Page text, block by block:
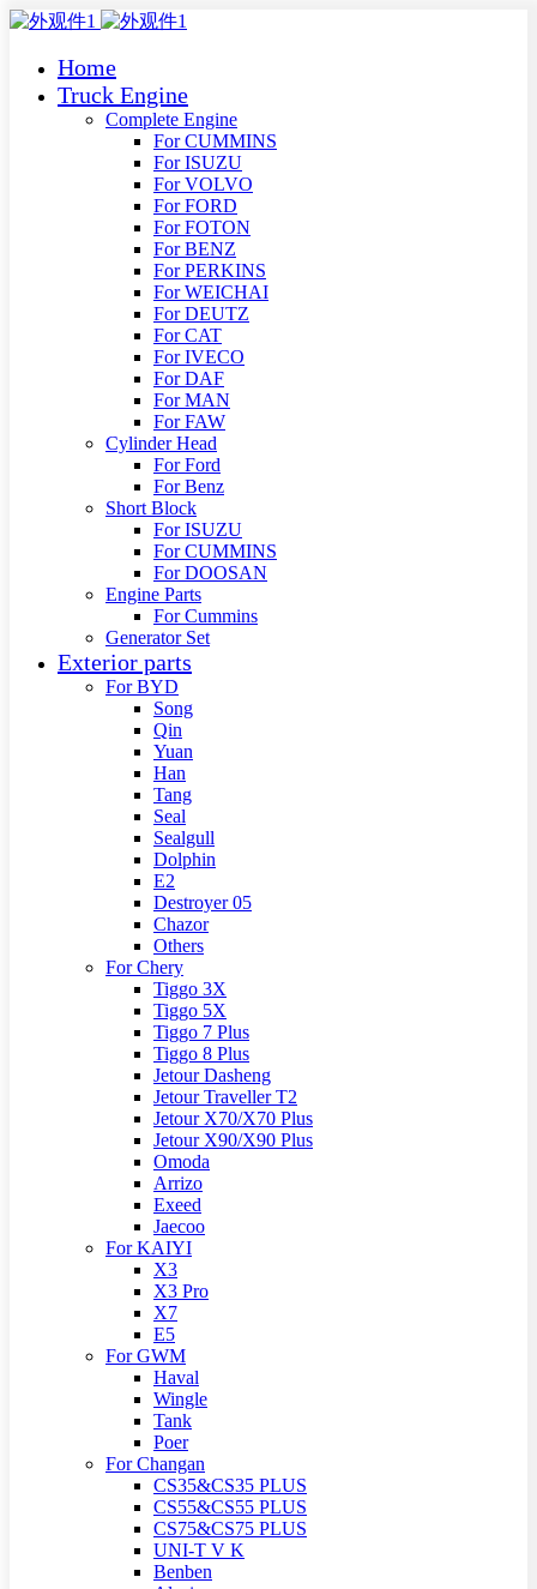
Home
Truck Engine
Complete Engine
For CUMMINS
For ISUZU
For VOLVO
For FORD
For FOTON
For BENZ
For PERKINS
For WEICHAI
For DEUTZ
For CAT
For IVECO
For DAF
For MAN
For FAW
Cylinder Head
For Ford
For Benz
Short Block
For ISUZU
For CUMMINS
For DOOSAN
Engine Parts
For Cummins
Generator Set
Exterior parts
For BYD
Song
Qin
Yuan
Han
Tang
Seal
Sealgull
Dolphin
E2
Destroyer 05
Chazor
Others
For Chery
Tiggo 3X
Tiggo 5X
Tiggo 7 Plus
Tiggo 8 Plus
Jetour Dasheng
Jetour Traveller T2
Jetour X70/X70 Plus
Jetour X90/X90 Plus
Omoda
Arrizo
Exeed
Jaecoo
For KAIYI
X3
X3 Pro
X7
E5
For GWM
Haval
Wingle
Tank
Poer
For Changan
CS35&CS35 PLUS
CS55&CS55 PLUS
CS75&CS75 PLUS
UNI-T V K
Benben